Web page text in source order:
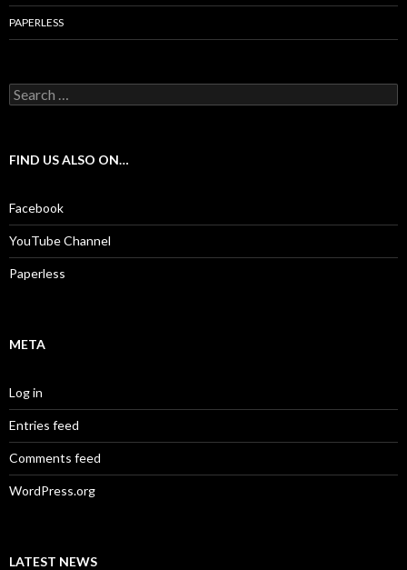
PAPERLESS
S
e
c
o
r
:
FIND US ALSO ON…
Facebook
YouTube Channel
Paperless
META
Log in
Entries feed
Comments feed
WordPress.org
LATEST NEWS